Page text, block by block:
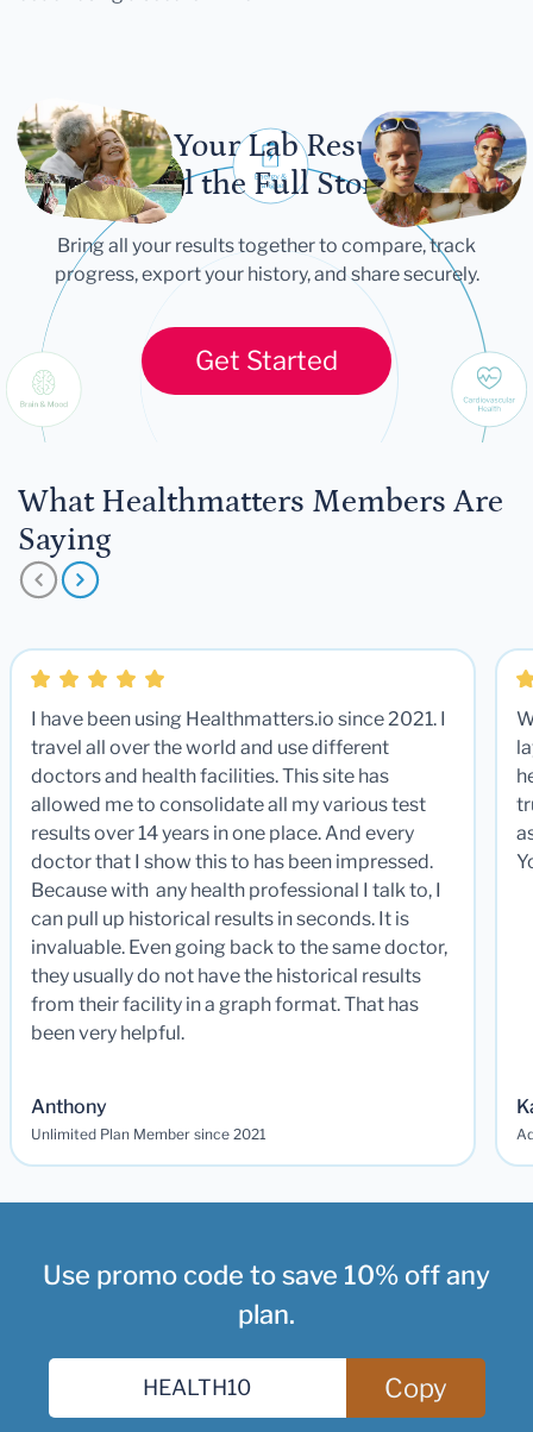
Let Your Lab Results
Tell the Full Story
Bring all your results together to compare, track
progress, export your history, and share securely.
Get Started
What Healthmatters Members Are
Saying
I have been using Healthmatters.io since 2021. I
travel all over the world and use different
doctors and health facilities. This site has
allowed me to consolidate all my various test
results over 14 years in one place. And every
doctor that I show this to has been impressed.
Because with any health professional I talk to, I
can pull up historical results in seconds. It is
invaluable. Even going back to the same doctor,
they usually do not have the historical results
from their facility in a graph format. That has
been very helpful.
Anthony
Unlimited Plan Member since 2021
Use promo code to save 10% off any
plan.
Copy